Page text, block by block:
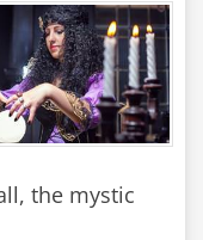
the mystic